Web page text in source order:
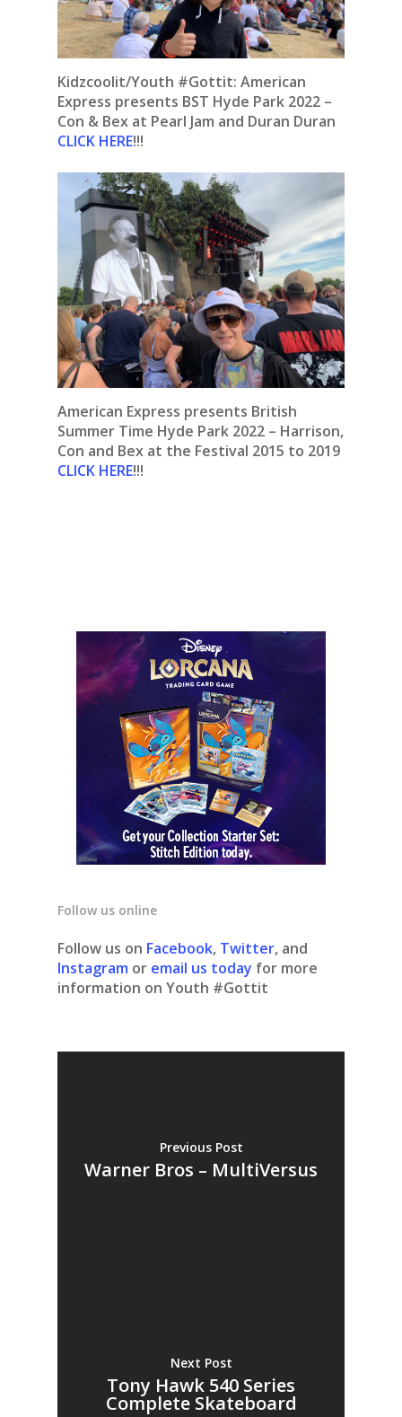
Kidzcoolit/Youth #Gottit: American
Express presents BST Hyde Park 2022 –
Con & Bex at Pearl Jam and Duran Duran
CLICK HERE!!!
American Express presents British
Summer Time Hyde Park 2022 – Harrison,
Con and Bex at the Festival 2015 to 2019
CLICK HERE!!!
Follow us online
Follow us on Facebook, Twitter, and
Instagram or email us today for more
information on Youth #Gottit
Previous Post
Warner Bros – MultiVersus
Next Post
Tony Hawk 540 Series
Complete Skateboard